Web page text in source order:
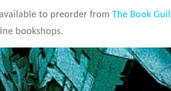
to preorder from The Book
bookshops.